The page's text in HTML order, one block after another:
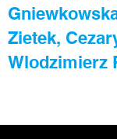
Zietek,
Wlodzimierz